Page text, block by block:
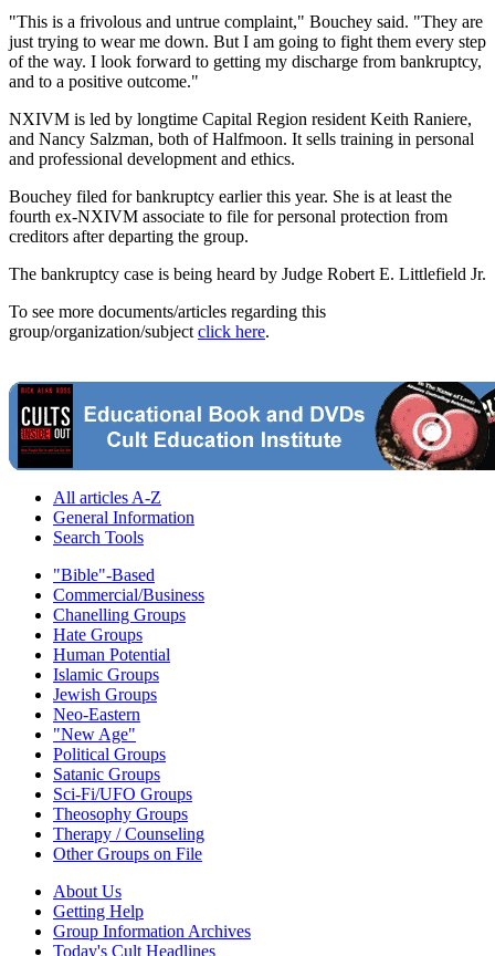
"This is a frivolous and untrue complaint," Bouchey said. "They are
just trying to wear me down. But I am going to fight them every step
of the way. I look forward to getting my discharge from bankruptcy,
and to a positive outcome."
NXIVM is led by longtime Capital Region resident Keith Raniere,
and Nancy Salzman, both of Halfmoon. It sells training in personal
and professional development and ethics.
Bouchey filed for bankruptcy earlier this year. She is at least the
fourth ex-NXIVM associate to file for personal protection from
creditors after departing the group.
The bankruptcy case is being heard by Judge Robert E. Littlefield Jr.
To see more documents/articles regarding this
group/organization/subject click here.
All articles A-Z
General Information
Search Tools
"Bible"-Based
Commercial/Business
Chanelling Groups
Hate Groups
Human Potential
Islamic Groups
Jewish Groups
Neo-Eastern
"New Age"
Political Groups
Satanic Groups
Sci-Fi/UFO Groups
Theosophy Groups
Therapy / Counseling
Other Groups on File
About Us
Getting Help
Group Information Archives
Today's Cult Headlines